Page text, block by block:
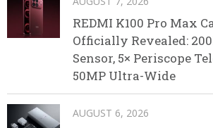
REDMI K100 Pro Max
Officially Revealed:
Sensor, 5× Periscope
50MP Ultra-Wide
AUGUST 6, 2026